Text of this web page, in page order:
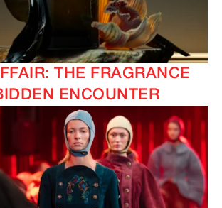
THE FRAGRANCE
ENCOUNTER